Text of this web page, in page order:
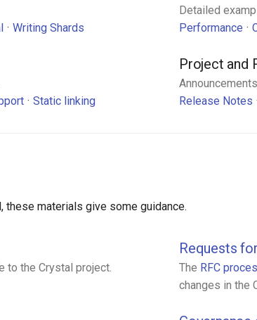
Writing Shards
Detailed
Performance
Static linking
Project and
Release Notes
materials give some guidance.
to the Crystal project.
Requests
The RFC
changes in the